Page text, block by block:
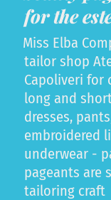
for the
Miss Elba
tailor shop
Capoliveri for
long and
dresses,
embroidered
underwear -
pageants are
tailoring craft